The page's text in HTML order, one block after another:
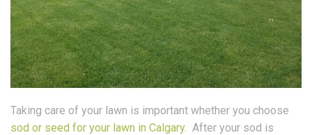
Taking care of your lawn is important whether you choose
sod or seed for your lawn in Calgary. After your sod is